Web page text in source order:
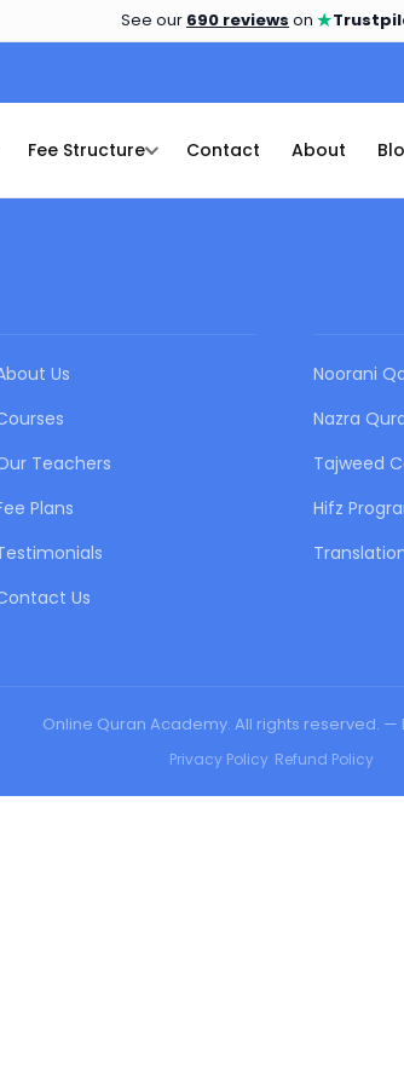
See our 690 reviews on ★
Fee Structure Contact About
Us
Teachers
Plans
Us
Noorani
Nazra
Tajweed
Hifz
Online Quran Academy. All rights reserved.
Privacy Policy• Refund Policy